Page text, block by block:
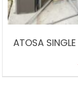
ATOSA